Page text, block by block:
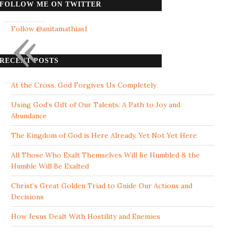
FOLLOW ME ON TWITTER
Follow @anitamathias1
RECENT POSTS
At the Cross, God Forgives Us Completely
Using God’s Gift of Our Talents: A Path to Joy and
Abundance
The Kingdom of God is Here Already, Yet Not Yet Here
All Those Who Exalt Themselves Will Be Humbled & the
Humble Will Be Exalted
Christ’s Great Golden Triad to Guide Our Actions and
Decisions
How Jesus Dealt With Hostility and Enemies
«